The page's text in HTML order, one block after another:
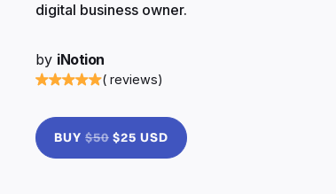
digital business owner.
by iNotion
( reviews)
BUY $50 $25 USD